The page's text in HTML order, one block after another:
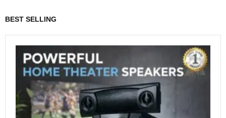
BEST SELLING